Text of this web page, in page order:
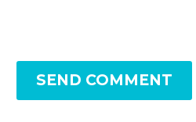
SEND COMMENT